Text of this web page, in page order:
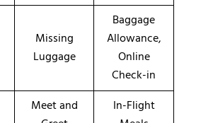
Missing
Luggage
Baggage
Allowance,
Online
Check-in
Meet and
In-Flight